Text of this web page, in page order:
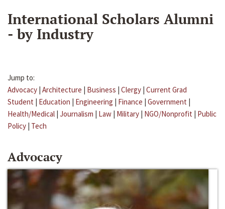
International Scholars Alumni
- by Industry
Jump to:
Advocacy | Architecture | Business | Clergy | Current Grad
Student | Education | Engineering | Finance | Government |
Health/Medical | Journalism | Law | Military | NGO/Nonprofit | Public
Policy | Tech
Advocacy